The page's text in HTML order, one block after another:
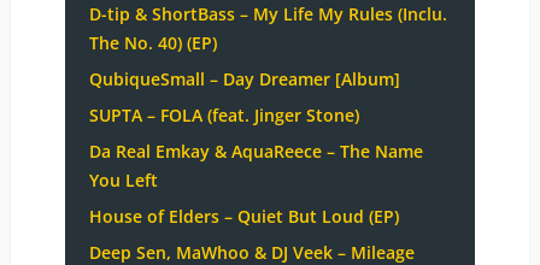
D-tip & ShortBass – My Life My Rules (Inclu.
The No. 40) (EP)
QubiqueSmall – Day Dreamer [Album]
SUPTA – FOLA (feat. Jinger Stone)
Da Real Emkay & AquaReece – The Name
You Left
House of Elders – Quiet But Loud (EP)
Deep Sen, MaWhoo & DJ Veek – Mileage